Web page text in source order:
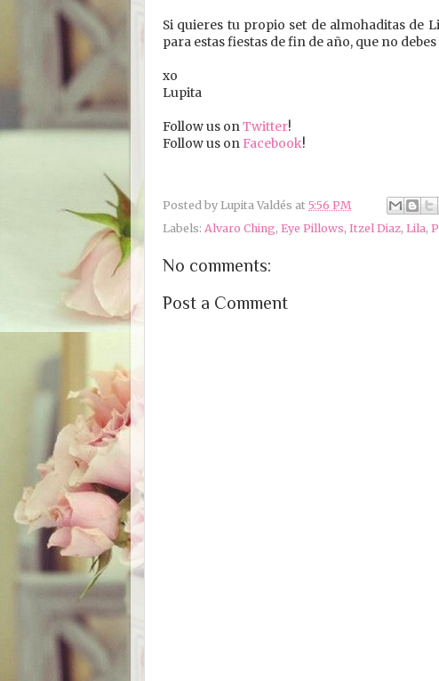
Si quieres tu propio set de almohaditas de
para estas fiestas de fin de año, que no
xo
Lupita
Follow us onTwitter!
Follow us on Facebook!
Posted by Lupita Valdés at 5:56 PM
Labels: Alvaro Ching, Eye Pillows, Itzel Diaz, Lila,
No comments:
Post a Comment